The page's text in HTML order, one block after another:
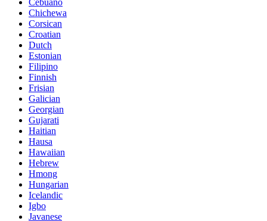
Cebuano
Chichewa
Corsican
Croatian
Dutch
Estonian
Filipino
Finnish
Frisian
Galician
Georgian
Gujarati
Haitian
Hausa
Hawaiian
Hebrew
Hmong
Hungarian
Icelandic
Igbo
Javanese